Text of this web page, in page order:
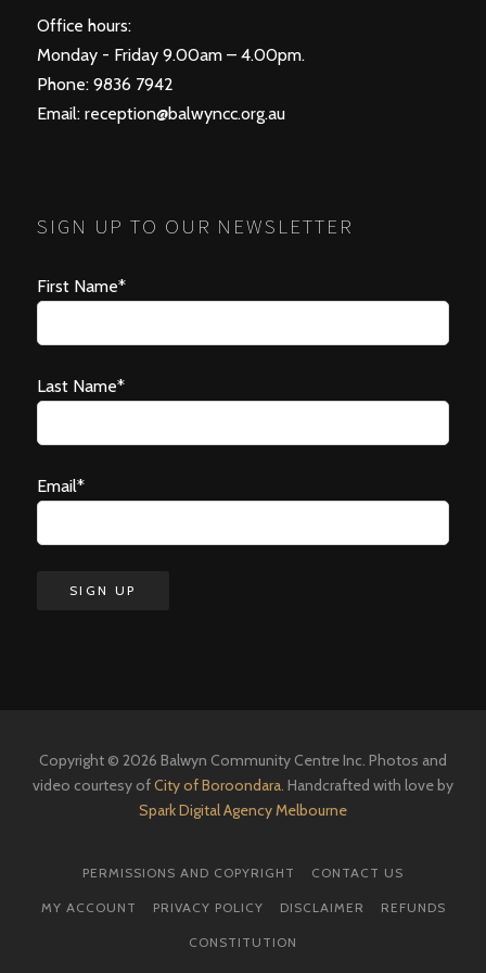
Office hours:
Monday - Friday 9.00am – 4.00pm.
Phone: 9836 7942
Email: reception@balwyncc.org.au
SIGN UP TO OUR NEWSLETTER
First Name*
Last Name*
Email*
Copyright © 2026 Balwyn Community Centre Inc. Photos and
video courtesy ofCity of Boroondara. Handcrafted with love by
Spark Digital Agency Melbourne
PERMISSIONS AND COPYRIGHT CONTACT US
MY ACCOUNT PRIVACY POLICY DISCLAIMER REFUNDS
CONSTITUTION